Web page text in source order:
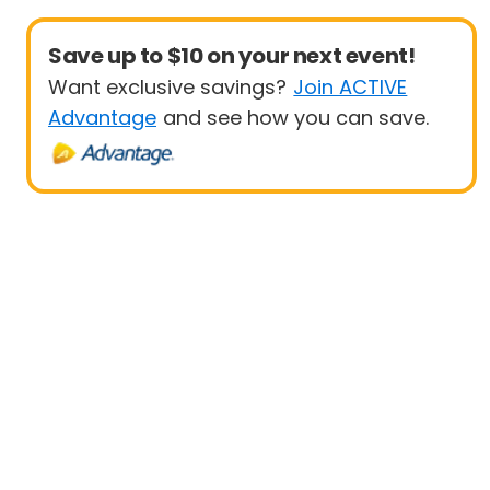
Save up to $10 on your next event!
Want exclusive savings? Join ACTIVE
Advantage and see how you can save.